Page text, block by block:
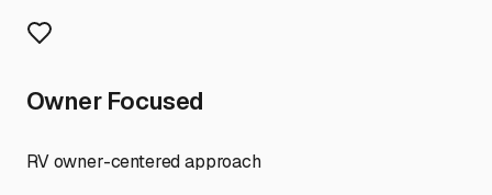
Owner Focused
RV owner-centered approach